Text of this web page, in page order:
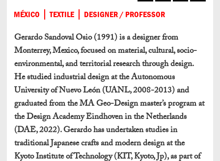
MÉXICO TEXTILE DESIGNER / PROFESSOR
Gerardo Sandoval Osio (1991) is a designer from
Monterrey, Mexico, focused on material, cultural, socio-
environmental, and territorial research through design.
He studied industrial design at the Autonomous
University of Nuevo León (UANL, 2008-2013) and
graduated from the MA Geo-Design master’s program at
the Design Academy Eindhoven in the Netherlands
(DAE, 2022). Gerardo has undertaken studies in
traditional Japanese crafts and modern design at the
Kyoto Institute of Technology (KIT, Kyoto, Jp), as part of